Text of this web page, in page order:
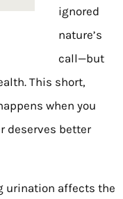
ignored
nature’s
call—but
This short,
when you
deserves better
urination affects the